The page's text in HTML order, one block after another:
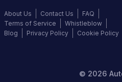
About Us Contact Us
FAQ
Terms of Service
Whistleblow
Blog
Privacy Policy Cookie Policy
© 2026